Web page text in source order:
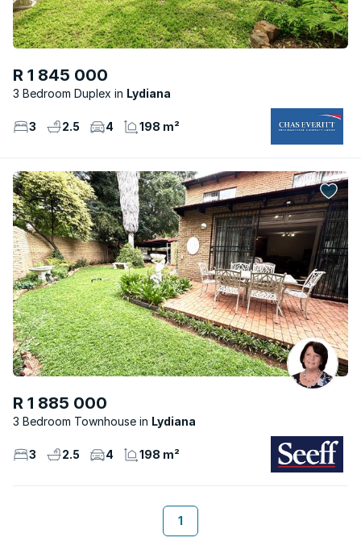
R 1 845 000
3 Bedroom Duplex Lydiana
3 2.5 4 198 m²
R 1 885 000
3 Bedroom Townhouse Lydiana
3 2.5 4 198 m²
1